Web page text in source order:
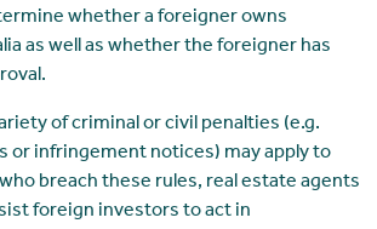
whether a foreigner owns
as well as whether the foreigner has
of criminal or civil penalties (e.g.
or infringement notices) may apply to
breach these rules, real estate agents
foreign investors to act in